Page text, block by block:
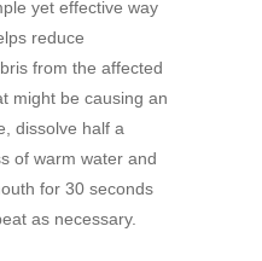
yet effective way
reduce
from the affected
might be causing an
dissolve half a
of warm water and
for 30 seconds
as necessary.